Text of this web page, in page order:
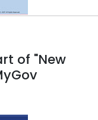
of "New